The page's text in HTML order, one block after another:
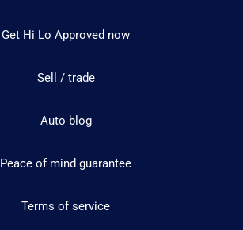
Get Hi Lo Approved now
Sell / trade
Auto blog
Peace of mind guarantee
Terms of service